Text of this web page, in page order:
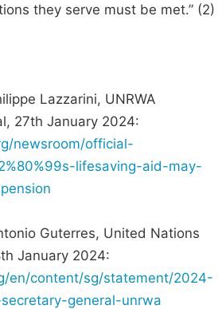
they serve must be met.” (2)
Lazzarini, UNRWA
27th January 2024:
newsroom/official-
lifesaving-aid-may-
Guterres, United Nations
January 2024:
en/content/sg/statement/2024-
general-unrwa